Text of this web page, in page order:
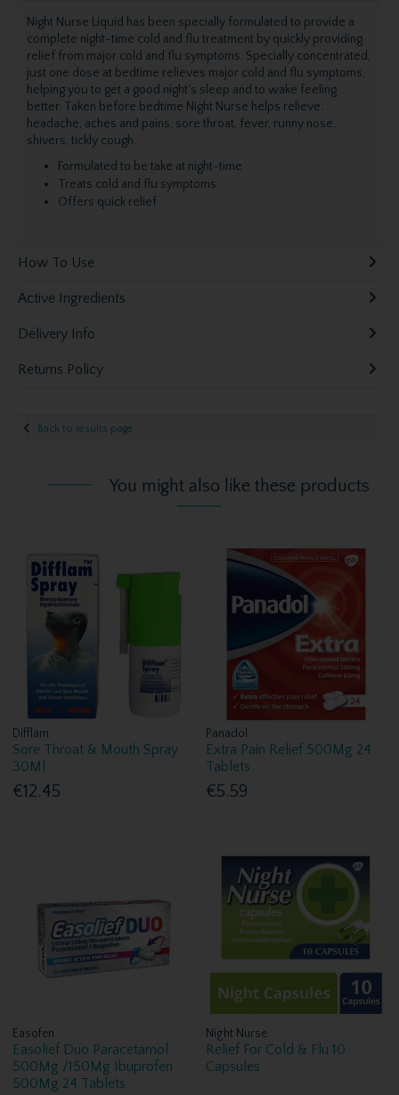
Night Nurse Liquid has been specially formulated to provide a
complete night-time cold and flu treatment by quickly providing
relief from major cold and flu symptoms. Specially concentrated,
just one dose at bedtime relieves major cold and flu symptoms,
helping you to get a good night's sleep and to wake feeling
better. Taken before bedtime Night Nurse helps relieve:
headache, aches and pains, sore throat, fever, runny nose,
shivers, tickly cough.
Formulated to be take at night-time
Treats cold and flu symptoms
Offers quick relief
How To Use
Active Ingredients
Delivery Info
Returns Policy
Back to results page
You might also like these products
Difflam
Sore Throat & Mouth Spray
30Ml
€12.45
Panadol
Extra Pain Relief 500Mg 24
Tablets
€5.59
Easofen
Easolief Duo Paracetamol
500Mg /150Mg Ibuprofen
500Mg 24 Tablets
Night Nurse
Relief For Cold & Flu 10
Capsules